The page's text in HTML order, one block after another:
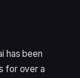
has been
for over a